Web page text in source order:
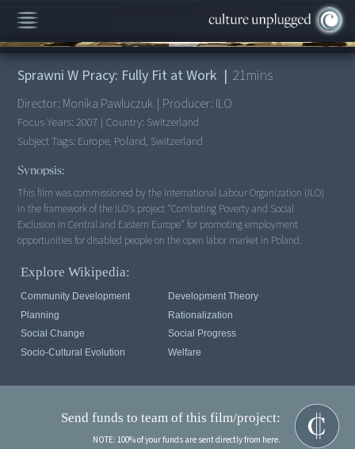
00:00 21:15
Sprawni W Pracy: Fully Fit at Work | 21mins
Director: Monika Pawluczuk | Producer: ILO
Focus Years: 2007 | Country: Switzerland
Subject Tags: Europe, Poland, Switzerland
Synopsis:
This film was commissioned by the International Labour Organization (ILO)
in the framework of the ILO's project "Combating Poverty and Social
Exclusion in Central and Eastern Europe" for promoting employment
opportunities for disabled people on the open labor market in Poland.
Explore Wikipedia:
Community Development
Development Theory
Planning
Rationalization
Social Change
Social Progress
Socio-Cultural Evolution
Welfare
Send funds to team of this film/project:
NOTE: 100% of your funds are sent directly from here.